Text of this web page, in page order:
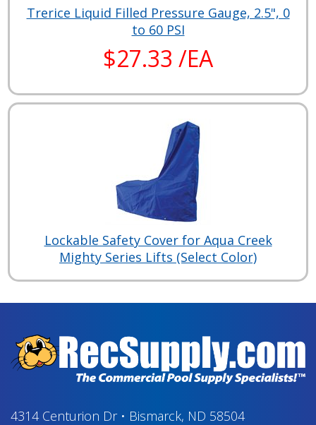
Trerice Liquid Filled Pressure Gauge, 2.5", 0
to 60 PSI
$27.33 /EA
Lockable Safety Cover for Aqua Creek
Mighty Series Lifts (Select Color)
4314 Centurion Dr• Bismarck, ND 58504